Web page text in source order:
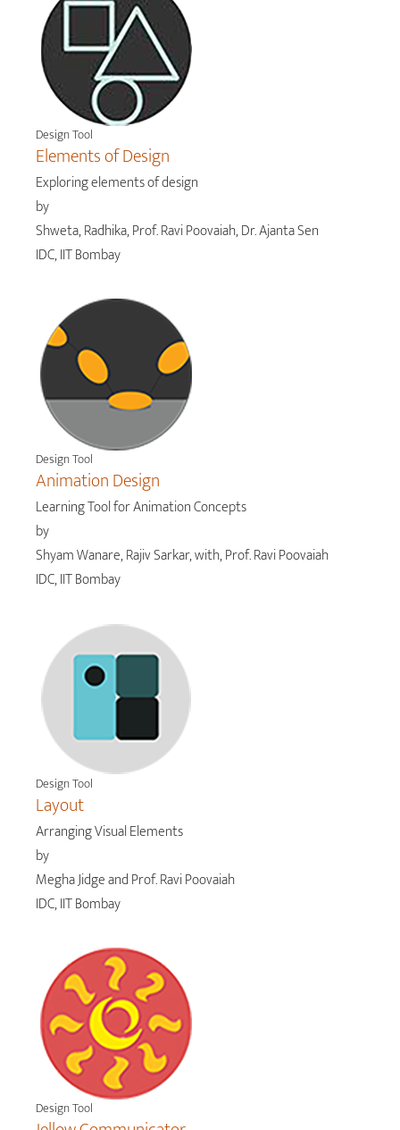
Design Tool
Elements of Design
Exploring elements of design
by
Shweta, Radhika, Prof. Ravi Poovaiah, Dr. Ajanta Sen
IDC, IIT Bombay
Design Tool
Animation Design
Learning Tool for Animation Concepts
by
Shyam Wanare, Rajiv Sarkar, with, Prof. Ravi Poovaiah
IDC, IIT Bombay
Design Tool
Layout
Arranging Visual Elements
by
Megha Jidge and Prof. Ravi Poovaiah
IDC, IIT Bombay
Design Tool